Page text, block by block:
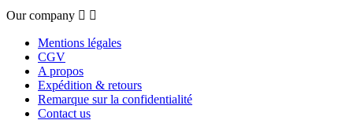
Our company  
Mentions légales
CGV
A propos
Expédition & retours
Remarque sur la confidentialité
Contact us